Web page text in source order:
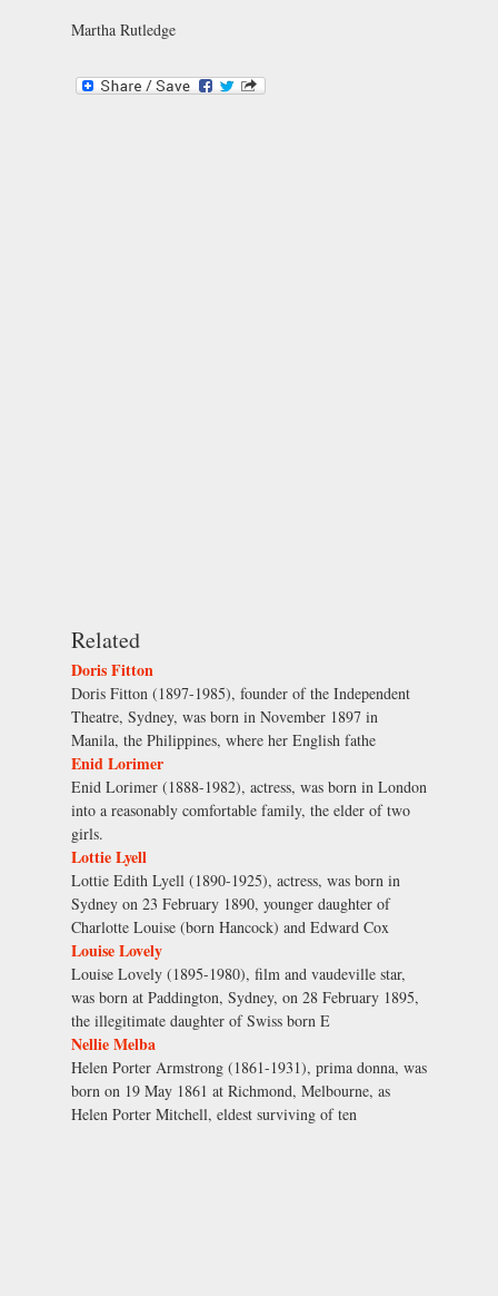
Martha Rutledge
Related
Doris Fitton
Doris Fitton (1897-1985), founder of the Independent
Theatre, Sydney, was born in November 1897 in
Manila, the Philippines, where her English fathe
Enid Lorimer
Enid Lorimer (1888-1982), actress, was born in London
into a reasonably comfortable family, the elder of two
girls.
Lottie Lyell
Lottie Edith Lyell (1890-1925), actress, was born in
Sydney on 23 February 1890, younger daughter of
Charlotte Louise (born Hancock) and Edward Cox
Louise Lovely
Louise Lovely (1895-1980), film and vaudeville star,
was born at Paddington, Sydney, on 28 February 1895,
the illegitimate daughter of Swiss born E
Nellie Melba
Helen Porter Armstrong (1861-1931), prima donna, was
born on 19 May 1861 at Richmond, Melbourne, as
Helen Porter Mitchell, eldest surviving of ten